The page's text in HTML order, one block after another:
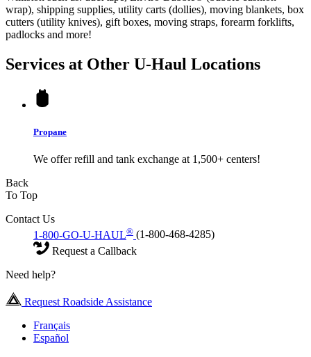
wrap), shipping supplies, utility carts (dollies), moving blankets, box
cutters (utility knives), gift boxes, moving straps, forearm forklifts,
padlocks and more!
Services at Other U-Haul Locations
Propane
We offer refill and tank exchange at 1,500+ centers!
Back
To Top
Contact Us
1-800-GO-U-HAUL® (1-800-468-4285)
Request a Callback
Need help?
Request Roadside Assistance
Français
Español